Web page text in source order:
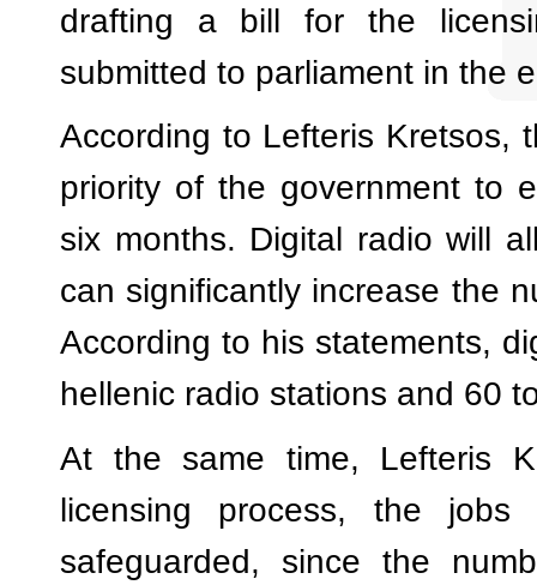
drafting a bill for the
submitted to parliament in the
According to Lefteris Kretsos,
priority of the government to
six months. Digital radio will
can significantly increase the
According to his statements,
hellenic radio stations and 60
At the same time, Lefteris
licensing process, the
safeguarded, since the